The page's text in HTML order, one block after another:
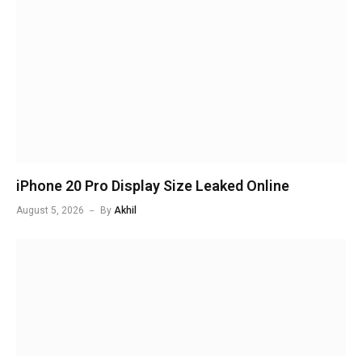
iPhone 20 Pro Display Size Leaked Online
August 5, 2026 By Akhil